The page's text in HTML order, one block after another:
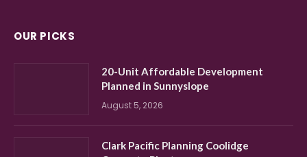
OUR PICKS
20-Unit Affordable Development
Planned in Sunnyslope
August 5, 2026
Clark Pacific Planning Coolidge